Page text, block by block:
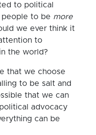
to political
people to be more
we ever think it
to
the world?
that we choose
to be salt and
that we can
advocacy
can be